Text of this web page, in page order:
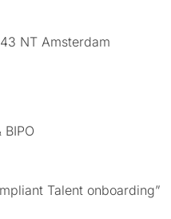
NT Amsterdam
Talent onboarding”